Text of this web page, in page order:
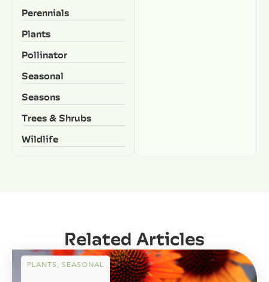
Perennials
Plants
Pollinator
Seasonal
Seasons
Trees & Shrubs
Wildlife
Related Articles
PLANTS, SEASONAL